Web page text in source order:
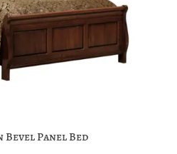
Bevel Panel Bed